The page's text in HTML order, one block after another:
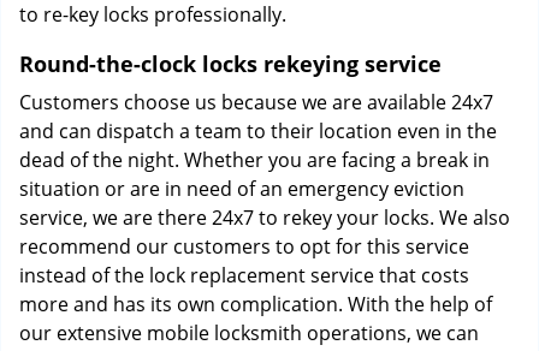
to re-key locks professionally.
Round-the-clock locks rekeying service
Customers choose us because we are available 24x7
and can dispatch a team to their location even in the
dead of the night. Whether you are facing a break in
situation or are in need of an emergency eviction
service, we are there 24x7 to rekey your locks. We also
recommend our customers to opt for this service
instead of the lock replacement service that costs
more and has its own complication. With the help of
our extensive mobile locksmith operations, we can